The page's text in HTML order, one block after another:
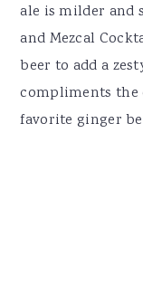
ale is milder and
and Mezcal
beer to add a
compliments the
favorite ginger